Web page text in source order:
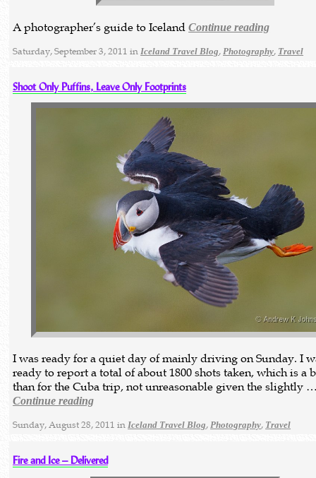
A photographer’s guide to IcelandContinue reading
Saturday, September 3, 2011 inIceland Travel Blog,Photography, Travel
Shoot Only Puffins, Leave Only Footprints
I was ready for a quiet day of mainly driving on Sunday. I
ready to report a total of about 1800 shots taken, which is a
than for the Cuba trip, not unreasonable given the slightly
Continue reading
Sunday, August 28, 2011 inIceland Travel Blog,Photography, Travel
Fire and Ice – Delivered